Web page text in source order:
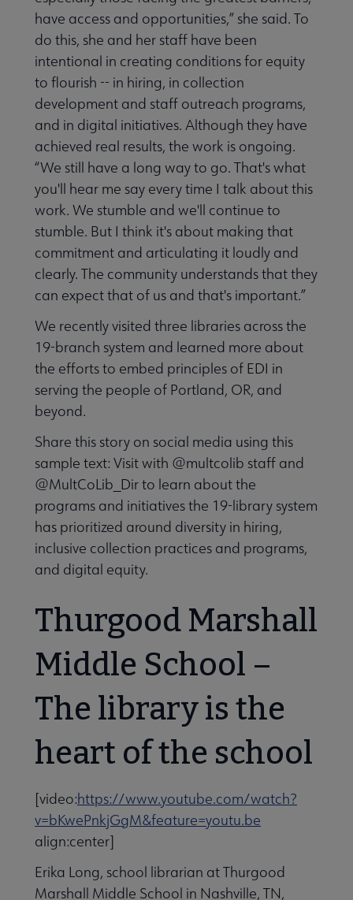
Freedom submenu
submenu
have access and opportunities,” she said. To
do this, she and her staff have been
intentional in creating conditions for equity
to flourish -- in hiring, in collection
development and staff outreach programs,
and in digital initiatives. Although they have
achieved real results, the work is ongoing.
“We still have a long way to go. That's what
you'll hear me say every time I talk about this
work. We stumble and we'll continue to
stumble. But I think it's about making that
commitment and articulating it loudly and
clearly. The community understands that they
can expect that of us and that's important.”
We recently visited three libraries across the
19-branch system and learned more about
the efforts to embed principles of EDI in
serving the people of Portland, OR, and
beyond.
Share this story on social media using this
sample text: Visit with @multcolib staff and
@MultCoLib_Dir to learn about the
programs and initiatives the 19-library system
has prioritized around diversity in hiring,
inclusive collection practices and programs,
and digital equity.
Thurgood Marshall
Middle School –
The library is the
heart of the school
[video:https://www.youtube.com/watch?
v=bKwePnkjGgM&feature=youtu.be
align:center]
Erika Long, school librarian at Thurgood
Marshall Middle School in Nashville, TN,